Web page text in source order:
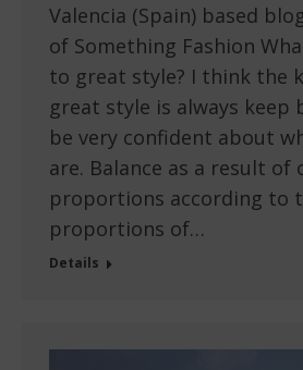
Valencia (Spain) based
of Something Fashion
to great style? I think the
great style is always keep
be very confident about
are. Balance as a result of
proportions according to
proportions of…
Details